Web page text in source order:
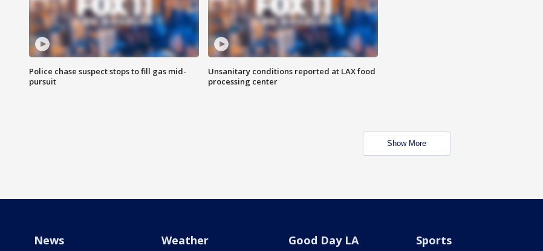
Police chase suspect stops to fill gas mid-
pursuit
Unsanitary conditions reported at LAX food
processing center
Show More
News Weather Good Day LA Sports